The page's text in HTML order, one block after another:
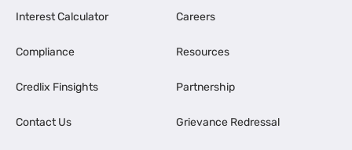
Interest Calculator
Compliance
Credlix Finsights
Contact Us
Careers
Resources
Partnership
Grievance Redressal